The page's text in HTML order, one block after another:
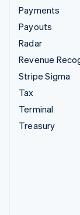
Payments
Payouts
Radar
Revenue
Stripe Sigma
Tax
Terminal
Treasury